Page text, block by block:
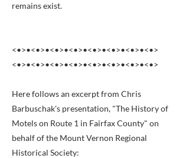
remains exist.
<•>•<•>•<•>•<•>•<•>•<•>•<•>•<•>
<•>•<•>•<•>•<•>•<•>•<•>•<•>•<•>
Here follows an excerpt from Chris
Barbuschak's presentation, "The History of
Motels on Route 1 in Fairfax County" on
behalf of the Mount Vernon Regional
Historical Society: